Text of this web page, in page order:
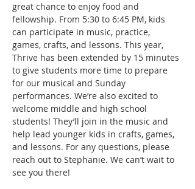
great chance to enjoy food and
fellowship. From 5:30 to 6:45 PM, kids
can participate in music, practice,
games, crafts, and lessons. This year,
Thrive has been extended by 15 minutes
to give students more time to prepare
for our musical and Sunday
performances. We’re also excited to
welcome middle and high school
students! They’ll join in the music and
help lead younger kids in crafts, games,
and lessons. For any questions, please
reach out to Stephanie. We can’t wait to
see you there!